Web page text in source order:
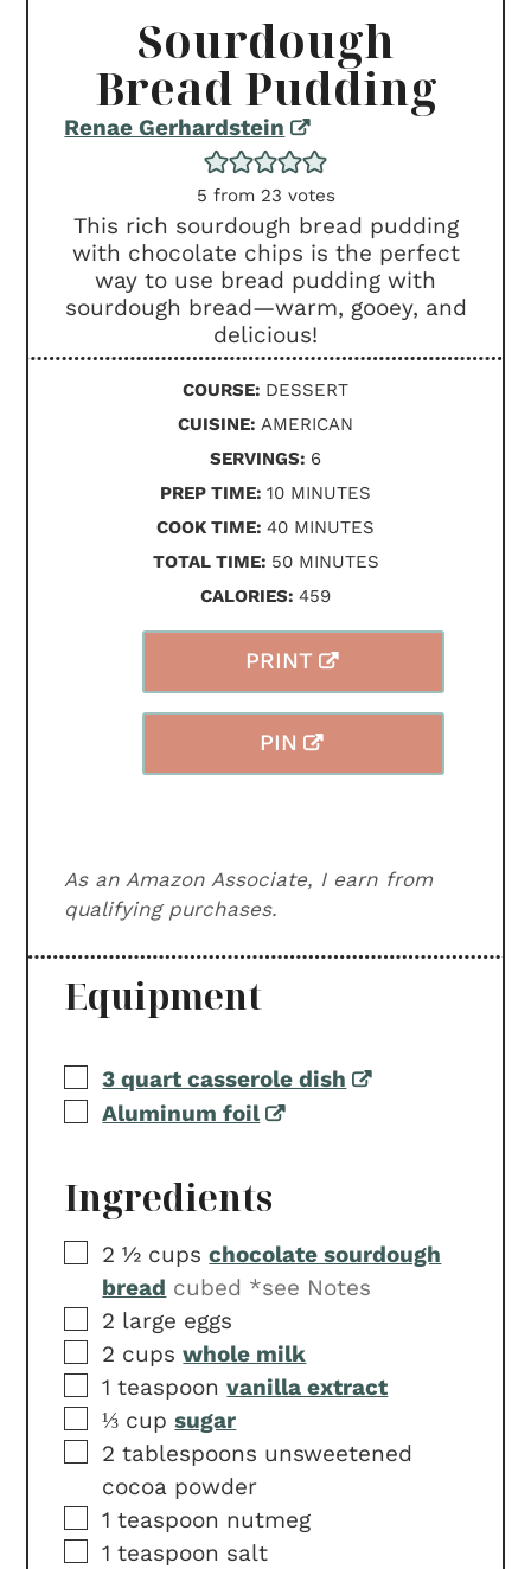
Sourdough
Bread Pudding
Renae Gerhardstein
5 from 23 votes
This rich sourdough bread pudding
with chocolate chips is the perfect
way to use bread pudding with
sourdough bread—warm, gooey, and
delicious!
PRINT
PIN
COURSE: DESSERT
CUISINE: AMERICAN
SERVINGS: 6
PREP TIME: 10MINUTES
MINUTES
COOK TIME: 40MINUTES
MINUTES
TOTAL TIME: 50MINUTES
MINUTES
CALORIES: 459
As an Amazon Associate, I earn from
qualifying purchases.
Equipment
▢
3 quart casserole dish
▢
Aluminum foil
Ingredients
▢
2 ½ cups chocolate sourdough
bread cubed *see Notes
▢
2 large eggs
▢
2 cups whole milk
▢
1 teaspoon vanilla extract
▢
⅓ cup sugar
▢
2 tablespoons unsweetened
cocoa powder
▢
1 teaspoon nutmeg
▢
1 teaspoon salt